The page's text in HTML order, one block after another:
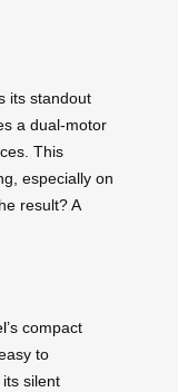
its standout
a dual-motor
This
especially on
result? A
’s compact
to
silent